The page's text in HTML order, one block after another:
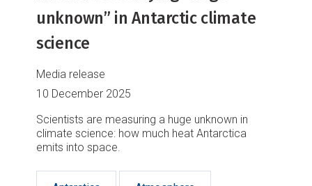
unknown” in Antarctic climate
science
Media release
10 December 2025
Scientists are measuring a huge unknown in
climate science: how much heat Antarctica
emits into space.